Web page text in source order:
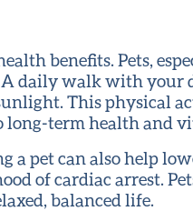
benefits. Pets,
daily walk with your
This physical
term health and
pet can also help
of cardiac arrest.
balanced life.